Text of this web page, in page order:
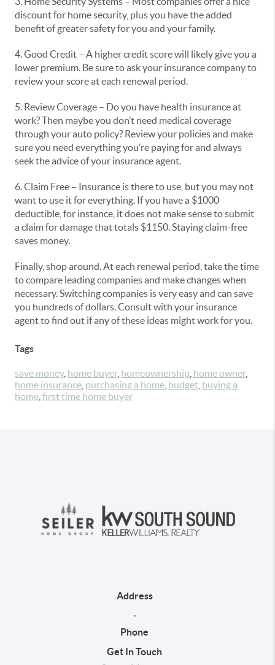
discount for home security, plus you have the added
benefit of greater safety for you and your family.
4. Good Credit – A higher credit score will likely give you a
lower premium. Be sure to ask your insurance company to
review your score at each renewal period.
5. Review Coverage – Do you have health insurance at
work? Then maybe you don’t need medical coverage
through your auto policy? Review your policies and make
sure you need everything you’re paying for and always
seek the advice of your insurance agent.
6. Claim Free – Insurance is there to use, but you may not
want to use it for everything. If you have a $1000
deductible, for instance, it does not make sense to submit
a claim for damage that totals $1150. Staying claim-free
saves money.
Finally, shop around. At each renewal period, take the time
to compare leading companies and make changes when
necessary. Switching companies is very easy and can save
you hundreds of dollars. Consult with your insurance
agent to find out if any of these ideas might work for you.
Tags
save money, home buyer, homeownership home owner,
home insurance purchasing a home budget buying a
home first time home buyer
Address
Phone
Get In Touch